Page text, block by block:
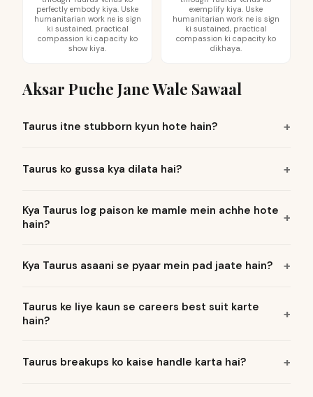
perfectly embody kiya. Uske
humanitarian work ne is sign
ki sustained, practical
compassion ki capacity ko
show kiya.
exemplify kiya. Uske
humanitarian work ne is sign
ki sustained, practical
compassion ki capacity ko
dikhaya.
Aksar Puche Jane Wale Sawaal
Taurus itne stubborn kyun hote hain?
Taurus ko gussa kya dilata hai?
Kya Taurus log paison ke mamle mein achhe hote
hain?
Kya Taurus asaani se pyaar mein pad jaate hain?
Taurus ke liye kaun se careers best suit karte
hain?
Taurus breakups ko kaise handle karta hai?